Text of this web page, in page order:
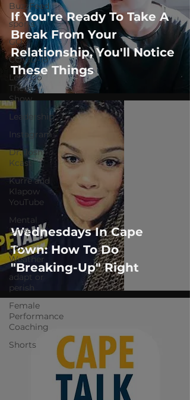
BuzzFeed
sports
GQ
COVID-19
Let's Go
There
Show
Leadership
Instagram
Dr. Josh -
Kcast
Kurre and
Klapow
YouTube
Mental
Drive
FOX
Weather
adapt or
perish
Female
Performance
Coaching
Shorts
If You're Ready To Take A
Break From Your
Relationship, You'll Notice
These Things
Wednesdays In Cape
Town: How To Do
"Breaking-Up" Right